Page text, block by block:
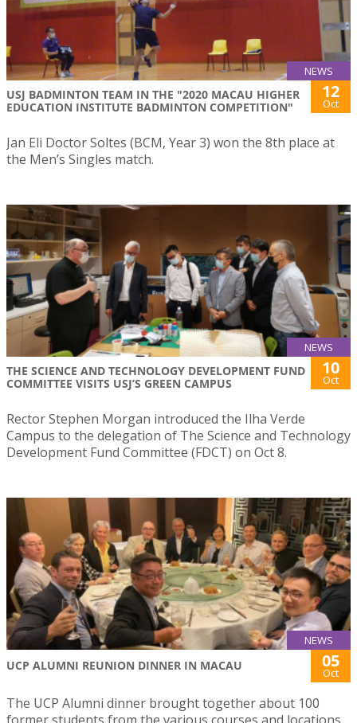
NEWS
USJ BADMINTON TEAM IN THE "2020 MACAU HIGHER
EDUCATION INSTITUTE BADMINTON COMPETITION"
12
Oct
Jan Eli Doctor Soltes (BCM, Year 3) won the 8th place at
the Men’s Singles match.
NEWS
THE SCIENCE AND TECHNOLOGY DEVELOPMENT FUND
COMMITTEE VISITS USJ’S GREEN CAMPUS
10
Oct
Rector Stephen Morgan introduced the Ilha Verde
Campus to the delegation of The Science and Technology
Development Fund Committee (FDCT) on Oct 8.
NEWS
UCP ALUMNI REUNION DINNER IN MACAU 05
Oct
The UCP Alumni dinner brought together about 100
former students from the various courses and locations